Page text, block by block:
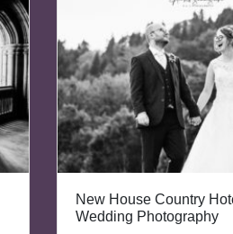
New House Country
Wedding Photography